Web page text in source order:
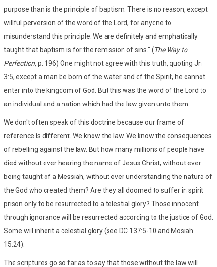
purpose than is the principle of baptism. There is no reason, except
willful perversion of the word of the Lord, for anyone to
misunderstand this principle. We are definitely and emphatically
taught that baptism is for the remission of sins." (The Way to
Perfection, p. 196) One might not agree with this truth, quoting Jn
3:5, except a man be born of the water and of the Spirit, he cannot
enter into the kingdom of God. But this was the word of the Lord to
an individual and a nation which had the law given unto them.
We don't often speak of this doctrine because our frame of
reference is different. We know the law. We know the consequences
of rebelling against the law. But how many millions of people have
died without ever hearing the name of Jesus Christ, without ever
being taught of a Messiah, without ever understanding the nature of
the God who created them? Are they all doomed to suffer in spirit
prison only to be resurrected to a telestial glory? Those innocent
through ignorance will be resurrected according to the justice of God.
Some will inherit a celestial glory (see DC 137:5-10 and Mosiah
15:24).
The scriptures go so far as to say that those without the law will